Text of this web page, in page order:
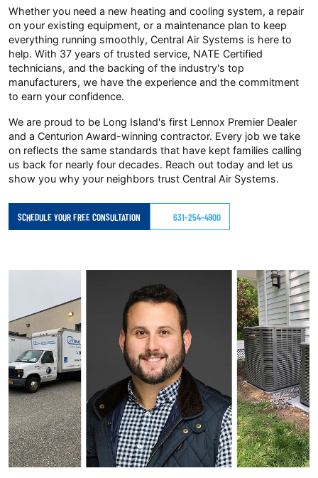
Whether you need a new heating and cooling system, a repair
on your existing equipment, or a maintenance plan to keep
everything running smoothly, Central Air Systems is here to
help. With 37 years of trusted service, NATE Certified
technicians, and the backing of the industry's top
manufacturers, we have the experience and the commitment
to earn your confidence.
We are proud to be Long Island's first Lennox Premier Dealer
and a Centurion Award-winning contractor. Every job we take
on reflects the same standards that have kept families calling
us back for nearly four decades. Reach out today and let us
show you why your neighbors trust Central Air Systems.
SCHEDULE YOUR FREE CONSULTATION 631-254-4900